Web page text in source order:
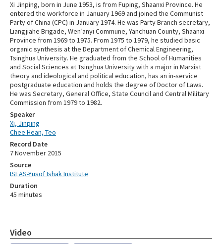
Xi Jinping, born in June 1953, is from Fuping, Shaanxi Province. He
entered the workforce in January 1969 and joined the Communist
Party of China (CPC) in January 1974. He was Party Branch secretary,
Liangjiahe Brigade, Wen’anyi Commune, Yanchuan County, Shaanxi
Province from 1969 to 1975. From 1975 to 1979, he studied basic
organic synthesis at the Department of Chemical Engineering,
Tsinghua University. He graduated from the School of Humanities
and Social Sciences at Tsinghua University with a major in Marxist
theory and ideological and political education, has an in-service
postgraduate education and holds the degree of Doctor of Laws.
He was Secretary, General Office, State Council and Central Military
Commission from 1979 to 1982.
Speaker
Xi, Jinping
Chee Hean, Teo
Record Date
7 November 2015
Source
ISEAS-Yusof Ishak Institute
Duration
45 minutes
Video